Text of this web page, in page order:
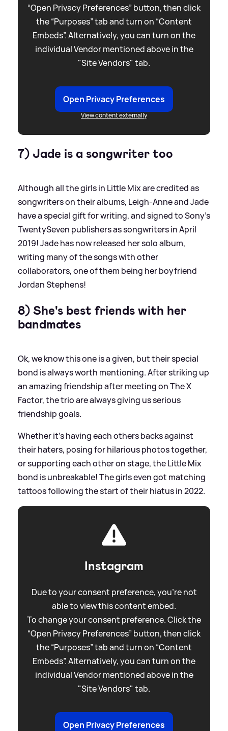
“Open Privacy Preferences” button, then click
the “Purposes” tab and turn on “Content
Embeds”. Alternatively, you can turn on the
individual Vendor mentioned above in the
"Site Vendors" tab.
Open Privacy Preferences
View content externally
7) Jade is a songwriter too
Although all the girls in Little Mix are credited as
songwriters on their albums, Leigh-Anne and Jade
have a special gift for writing, and signed to Sony's
TwentySeven publishers as songwriters in April
2019! Jade has now released her solo album,
writing many of the songs with other
collaborators, one of them being her boyfriend
Jordan Stephens!
8) She's best friends with her
bandmates
Ok, we know this one is a given, but their special
bond is always worth mentioning. After striking up
an amazing friendship after meeting on The X
Factor, the trio are always giving us serious
friendship goals.
Whether it's having each others backs against
their haters, posing for hilarious photos together,
or supporting each other on stage, the Little Mix
bond is unbreakable! The girls even got matching
tattoos following the start of their hiatus in 2022.
Instagram
Due to your consent preference, you're not
able to view this content embed.
To change your consent preference. Click the
“Open Privacy Preferences” button, then click
the “Purposes” tab and turn on “Content
Embeds”. Alternatively, you can turn on the
individual Vendor mentioned above in the
"Site Vendors" tab.
Open Privacy Preferences